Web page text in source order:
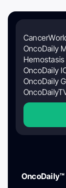
OncoDaily
OncoDaily
OncoDaily